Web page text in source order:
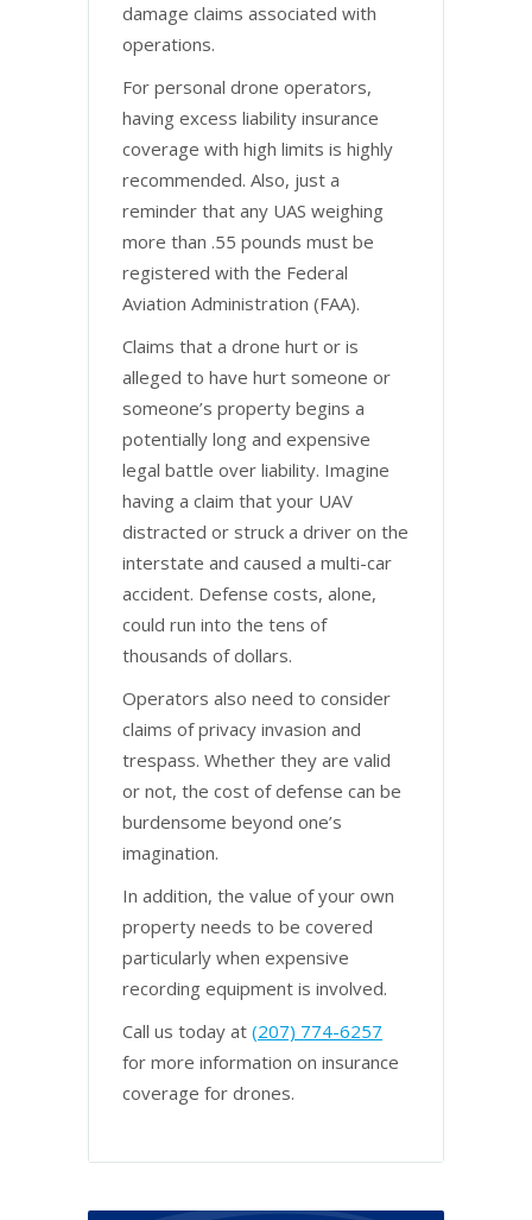
damage claims associated with
operations.
For personal drone operators,
having excess liability insurance
coverage with high limits is highly
recommended. Also, just a
reminder that any UAS weighing
more than .55 pounds must be
registered with the Federal
Aviation Administration (FAA).
Claims that a drone hurt or is
alleged to have hurt someone or
someone’s property begins a
potentially long and expensive
legal battle over liability. Imagine
having a claim that your UAV
distracted or struck a driver on the
interstate and caused a multi-car
accident. Defense costs, alone,
could run into the tens of
thousands of dollars.
Operators also need to consider
claims of privacy invasion and
trespass. Whether they are valid
or not, the cost of defense can be
burdensome beyond one’s
imagination.
In addition, the value of your own
property needs to be covered
particularly when expensive
recording equipment is involved.
Call us today at (207) 774-6257
for more information on insurance
coverage for drones.